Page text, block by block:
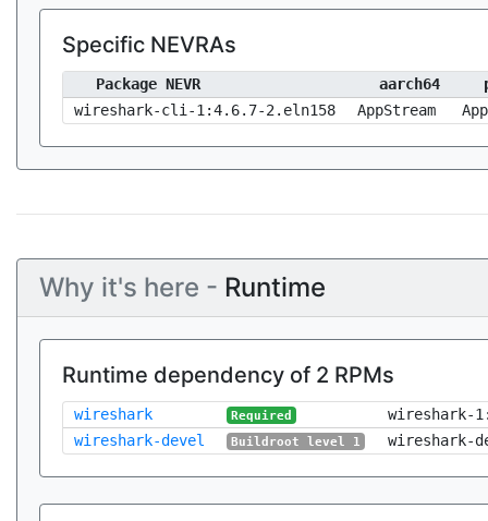
Specific NEVRAs
Package NEVR aarch64
wireshark-cli-1:4.6.7-2.eln158
AppStream
Why it's here - Runtime
Runtime dependency of 2 RPMs
wireshark Required
wireshark-
wireshark-devel
Buildroot level 1 wireshark-